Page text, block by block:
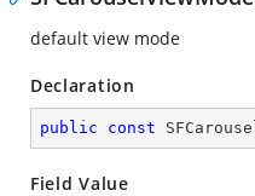
default view mode
Declaration
public const
Field Value